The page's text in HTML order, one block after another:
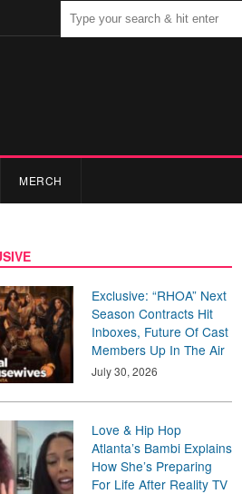
MERCH
Exclusive: “RHOA” Next
Season Contracts Hit
Inboxes, Future Of Cast
Members Up In The Air
July 30, 2026
Love & Hip Hop
Atlanta’s Bambi Explains
How She’s Preparing
For Life After Reality TV